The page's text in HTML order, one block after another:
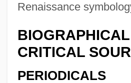
Renaissance
CRITICAL
PERIODICALS